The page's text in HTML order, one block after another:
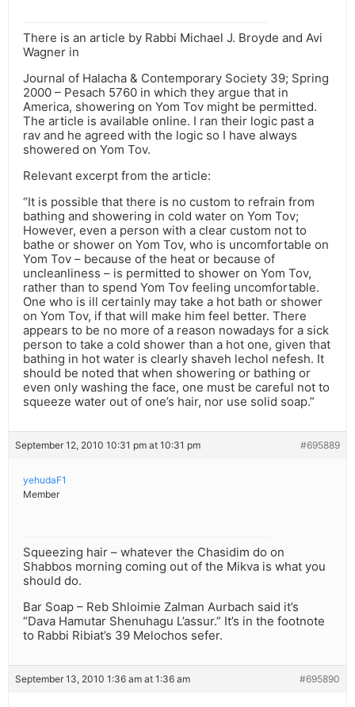
There is an article by Rabbi Michael J. Broyde and Avi
Wagner in
Journal of Halacha & Contemporary Society 39; Spring
2000 – Pesach 5760 in which they argue that in
America, showering on Yom Tov might be permitted.
The article is available online. I ran their logic past a
rav and he agreed with the logic so I have always
showered on Yom Tov.
Relevant excerpt from the article:
“It is possible that there is no custom to refrain from
bathing and showering in cold water on Yom Tov;
However, even a person with a clear custom not to
bathe or shower on Yom Tov, who is uncomfortable on
Yom Tov – because of the heat or because of
uncleanliness – is permitted to shower on Yom Tov,
rather than to spend Yom Tov feeling uncomfortable.
One who is ill certainly may take a hot bath or shower
on Yom Tov, if that will make him feel better. There
appears to be no more of a reason nowadays for a sick
person to take a cold shower than a hot one, given that
bathing in hot water is clearly shaveh lechol nefesh. It
should be noted that when showering or bathing or
even only washing the face, one must be careful not to
squeeze water out of one’s hair, nor use solid soap.”
September 12, 2010 10:31 pm at 10:31 pm #695889
yehudaF1
Member
Squeezing hair – whatever the Chasidim do on
Shabbos morning coming out of the Mikva is what you
should do.
Bar Soap – Reb Shloimie Zalman Aurbach said it’s
“Dava Hamutar Shenuhagu L’assur.” It’s in the footnote
to Rabbi Ribiat’s 39 Melochos sefer.
September 13, 2010 1:36 am at 1:36 am #695890